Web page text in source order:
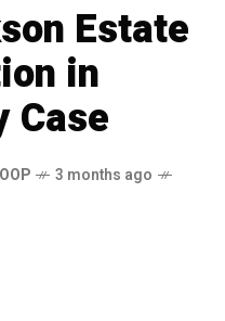
Estate
in
Case
3 months ago